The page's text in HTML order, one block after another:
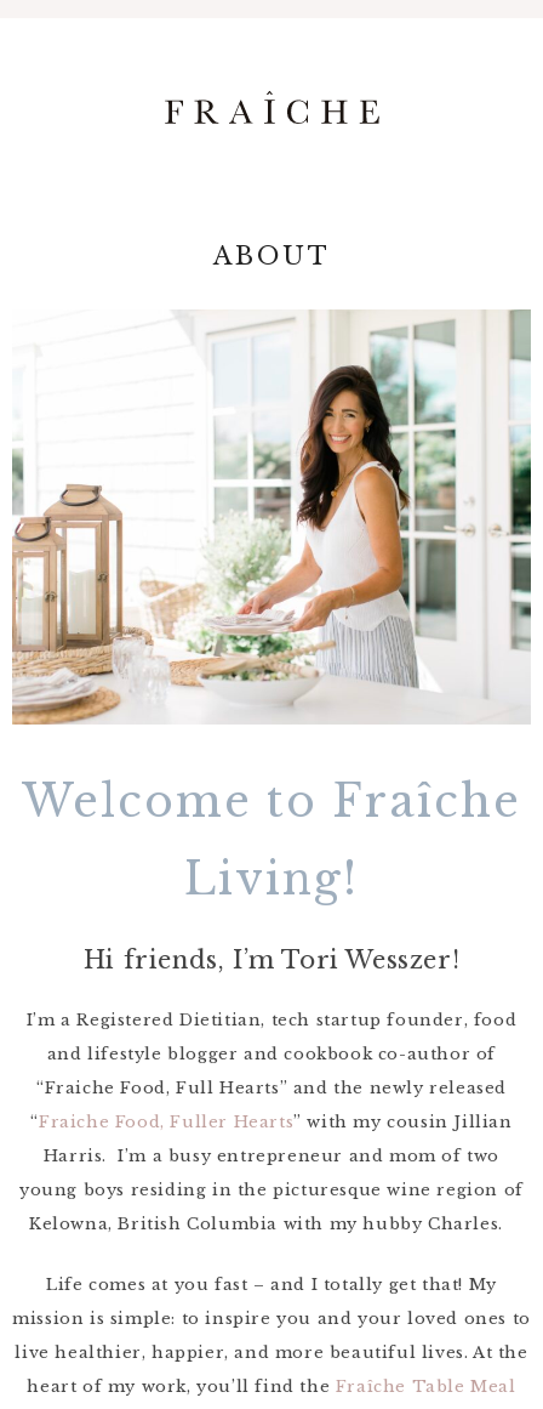
ABOUT
Welcome to Fraîche
Living!
Hi friends, I’m Tori Wesszer!
I’m a Registered Dietitian, tech startup founder, food
and lifestyle blogger and cookbook co-author of
“Fraiche Food, Full Hearts” and the newly released
“Fraiche Food, Fuller Hearts” with my cousin Jillian
Harris. I’m a busy entrepreneur and mom of two
young boys residing in the picturesque wine region of
Kelowna, British Columbia with my hubby Charles.
Life comes at you fast – and I totally get that! My
mission is simple: to inspire you and your loved ones to
live healthier, happier, and more beautiful lives. At the
heart of my work, you’ll find the Fraîche Table Meal